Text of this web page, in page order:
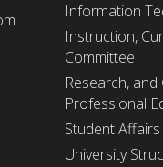
Information
Instruction,
Committee
Research,
Professional
Student
University